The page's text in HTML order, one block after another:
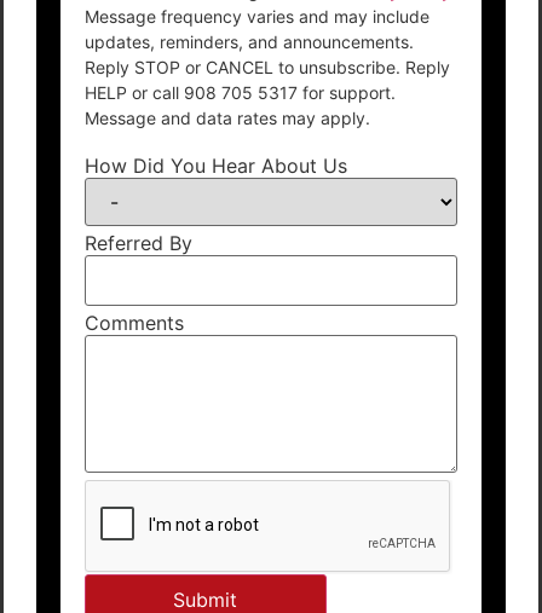
Message frequency varies and may include
updates, reminders, and announcements.
Reply STOP or CANCEL to unsubscribe. Reply
HELP or call 908 705 5317 for support.
Message and data rates may apply.
How Did You Hear About Us
Referred By
Comments